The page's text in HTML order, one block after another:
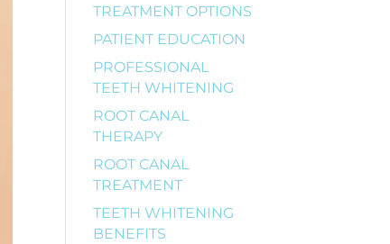
TREATMENT OPTIONS
PATIENT EDUCATION
PROFESSIONAL
TEETH WHITENING
ROOT CANAL
THERAPY
ROOT CANAL
TREATMENT
TEETH WHITENING
BENEFITS